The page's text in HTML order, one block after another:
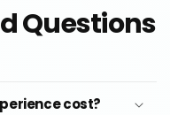
Questions
cost?